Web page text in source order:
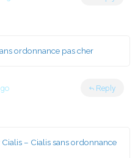
ordonnance pas cher
Reply
Cialis – Cialis sans ordonnance